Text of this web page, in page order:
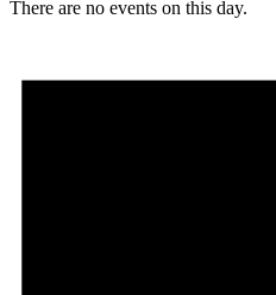
There are no events on this day.